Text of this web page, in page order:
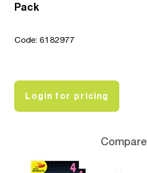
Pack
Code: 6182977
Login for pricing
Compare